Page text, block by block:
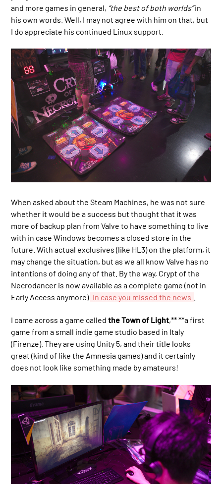
and more games in general, “the best of both worlds”in
his own words. Well, I may not agree with him on that, but
I do appreciate his continued Linux support.
When asked about the Steam Machines, he was not sure
whether it would be a success but thought that it was
more of backup plan from Valve to have something to live
with in case Windows becomes a closed store in the
future. With actual exclusives (like HL3) on the platform, it
may change the situation, but as we all know Valve has no
intentions of doing any of that. By the way, Crypt of the
Necrodancer is now available as a complete game (not in
Early Access anymore) in case you missed the news
I came across a game calledthe Town of Light,** **a first
game from a small indie game studio based in Italy
(Firenze). They are using Unity 5, and their title looks
great (kind of like the Amnesia games) and it certainly
does not look like something made by amateurs!